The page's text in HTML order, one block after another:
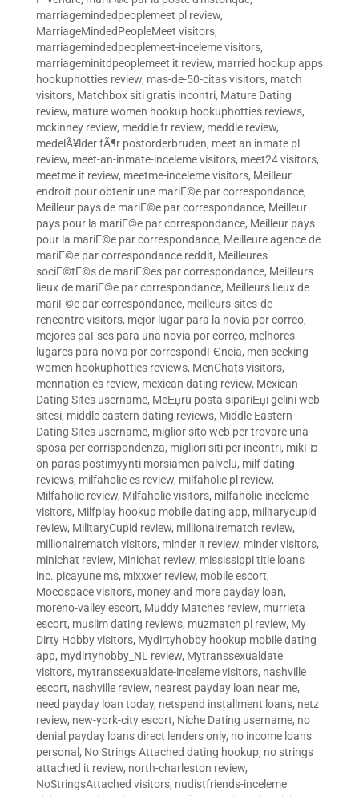
marriagemindedpeoplemeet pl review,
MarriageMindedPeopleMeet visitors,
marriagemindedpeoplemeet-inceleme visitors,
marriageminitdpeoplemeet it review, married hookup apps
hookuphotties review, mas-de-50-citas visitors, match
visitors, Matchbox siti gratis incontri, Mature Dating
review, mature women hookup hookuphotties reviews,
mckinney review, meddle fr review, meddle review,
medelÃ¥lder fÃ¶r postorderbruden, meet an inmate pl
review, meet-an-inmate-inceleme visitors, meet24 visitors,
meetme it review, meetme-inceleme visitors, Meilleur
endroit pour obtenir une mariГ©e par correspondance,
Meilleur pays de mariГ©e par correspondance, Meilleur
pays pour la mariГ©e par correspondance, Meilleur pays
pour la mariГ©e par correspondance, Meilleure agence de
mariГ©e par correspondance reddit, Meilleures
sociГ©tГ©s de mariГ©es par correspondance, Meilleurs
lieux de mariГ©e par correspondance, Meilleurs lieux de
mariГ©e par correspondance, meilleurs-sites-de-
rencontre visitors, mejor lugar para la novia por correo,
mejores paГ­ses para una novia por correo, melhores
lugares para noiva por correspondГЄncia, men seeking
women hookuphotties reviews, MenChats visitors,
mennation es review, mexican dating review, Mexican
Dating Sites username, MeЕџru posta sipariЕџi gelini web
sitesi, middle eastern dating reviews, Middle Eastern
Dating Sites username, miglior sito web per trovare una
sposa per corrispondenza, migliori siti per incontri, mikГ¤
on paras postimyynti morsiamen palvelu, milf dating
reviews, milfaholic es review, milfaholic pl review,
Milfaholic review, Milfaholic visitors, milfaholic-inceleme
visitors, Milfplay hookup mobile dating app, militarycupid
review, MilitaryCupid review, millionairematch review,
millionairematch visitors, minder it review, minder visitors,
minichat review, Minichat review, mississippi title loans
inc. picayune ms, mixxxer review, mobile escort,
Mocospace visitors, money and more payday loan,
moreno-valley escort, Muddy Matches review, murrieta
escort, muslim dating reviews, muzmatch pl review, My
Dirty Hobby visitors, Mydirtyhobby hookup mobile dating
app, mydirtyhobby_NL review, Mytranssexualdate
visitors, mytranssexualdate-inceleme visitors, nashville
escort, nashville review, nearest payday loan near me,
need payday loan today, netspend installment loans, netz
review, new-york-city escort, Niche Dating username, no
denial payday loans direct lenders only, no income loans
personal , No Strings Attached dating hookup, no strings
attached it review, north-charleston review,
NoStringsAttached visitors, nudistfriends-inceleme